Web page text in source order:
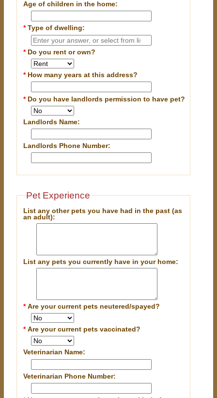
Age of children in the home:
*Type of dwelling:
* Do you rent or own?
* How many years at this address?
* Do you have landlords permission to have pet?
Landlords Name:
Landlords Phone Number:
Pet Experience
List any other pets you have had in the past (as
an adult):
List any pets you currently have in your home:
*Are your current pets neutered/spayed?
*Are your current pets vaccinated?
Veterinarian Name:
Veterinarian Phone Number: